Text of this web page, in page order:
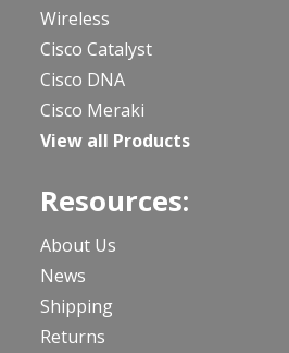
Wireless
Cisco Catalyst
Cisco DNA
Cisco Meraki
View all Products
Resources:
About Us
News
Shipping
Returns